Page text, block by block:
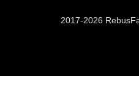
2017-2026